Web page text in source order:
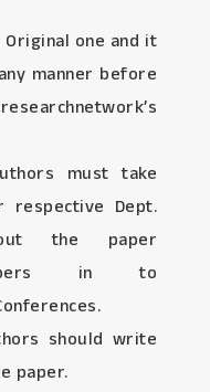
one and it
manner before
must take
respective Dept.
the paper
in to
should write
paper.